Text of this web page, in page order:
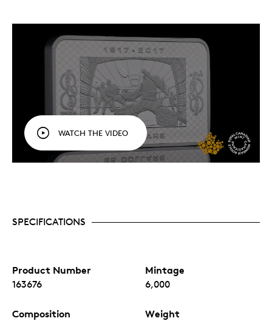
WATCH THE VIDEO
SPECIFICATIONS
Product Number
163676
Mintage
6,000
Composition Weight